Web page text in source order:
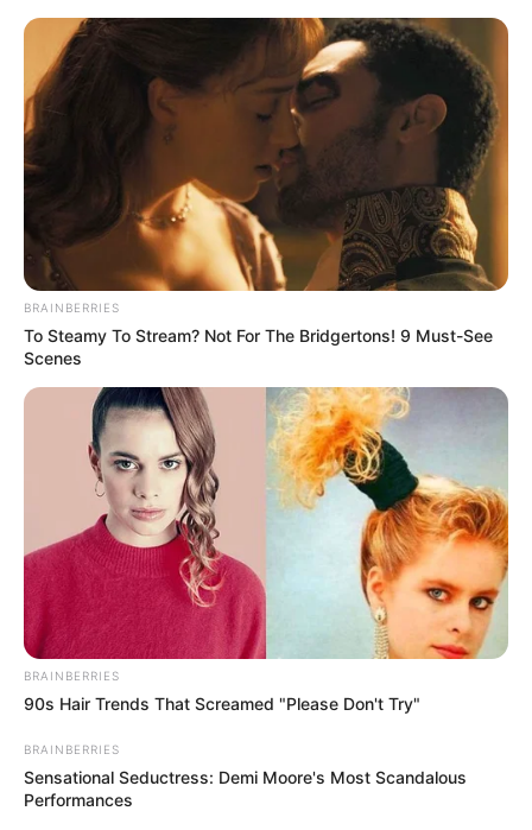
BRAINBERRIES
To Steamy To Stream? Not For The Bridgertons! 9 Must-See
Scenes
BRAINBERRIES
90s Hair Trends That Screamed "Please Don't Try"
BRAINBERRIES
Sensational Seductress: Demi Moore's Most Scandalous
Performances